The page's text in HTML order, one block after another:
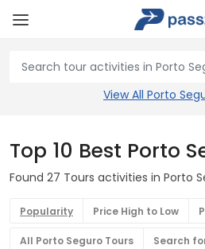
View All Porto
Top 10 Best Porto
Found 27 Tours activities in Porto
Popularity Price High to Low
All Porto Seguro Tours Search